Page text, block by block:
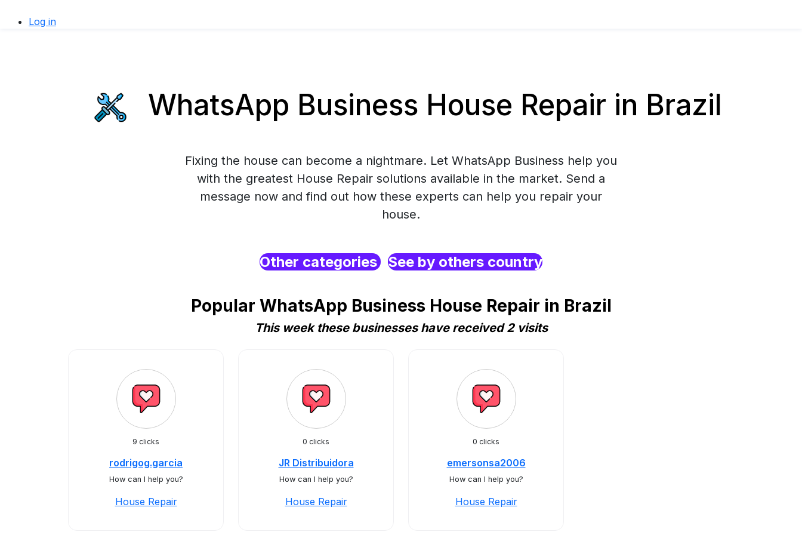
Log in
WhatsApp Business House Repair in Brazil
Fixing the house can become a nightmare. Let WhatsApp Business help you
with the greatest House Repair solutions available in the market. Send a
message now and find out how these experts can help you repair your
house.
Other categories See by others country
Popular WhatsApp Business House Repair in Brazil
This week these businesses have received 2 visits
9 clicks
rodrigog.garcia
How can I help you?
House Repair
0 clicks
JR Distribuidora
How can I help you?
House Repair
0 clicks
emersonsa2006
How can I help you?
House Repair